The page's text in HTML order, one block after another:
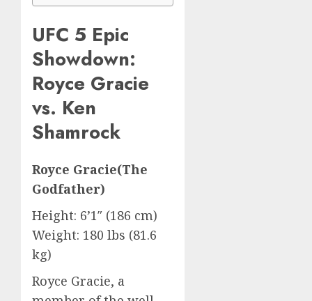
UFC 5 Epic
Showdown:
Royce Gracie
vs. Ken
Shamrock
Royce Gracie(The
Godfather)
Height: 6’1″ (186 cm)
Weight: 180 lbs (81.6
kg)
Royce Gracie, a